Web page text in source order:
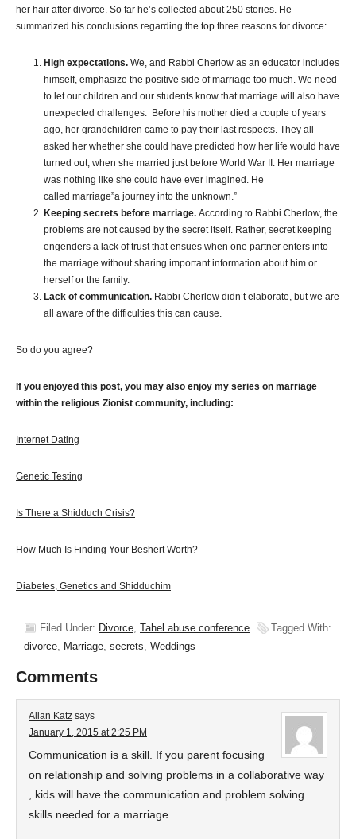
her hair after divorce. So far he’s collected about 250 stories. He
summarized his conclusions regarding the top three reasons for divorce:
High expectations. We, and Rabbi Cherlow as an educator includes
himself, emphasize the positive side of marriage too much. We need
to let our children and our students know that marriage will also have
unexpected challenges. Before his mother died a couple of years
ago, her grandchildren came to pay their last respects. They all
asked her whether she could have predicted how her life would have
turned out, when she married just before World War II. Her marriage
was nothing like she could have ever imagined. He
called marriage”a journey into the unknown.”
Keeping secrets before marriage. According to Rabbi Cherlow, the
problems are not caused by the secret itself. Rather, secret keeping
engenders a lack of trust that ensues when one partner enters into
the marriage without sharing important information about him or
herself or the family.
Lack of communication. Rabbi Cherlow didn’t elaborate, but we are
all aware of the difficulties this can cause.
So do you agree?
If you enjoyed this post, you may also enjoy my series on marriage
within the religious Zionist community, including:
Internet Dating
Genetic Testing
Is There a Shidduch Crisis?
How Much Is Finding Your Beshert Worth?
Diabetes, Genetics and Shidduchim
Filed Under: Divorce, Tahel abuse conference
Tagged With:
divorce, Marriage, secrets, Weddings
Comments
Allan Katz says
January 1, 2015 at 2:25 PM
Communication is a skill. If you parent focusing
on relationship and solving problems in a collaborative way
, kids will have the communication and problem solving
skills needed for a marriage